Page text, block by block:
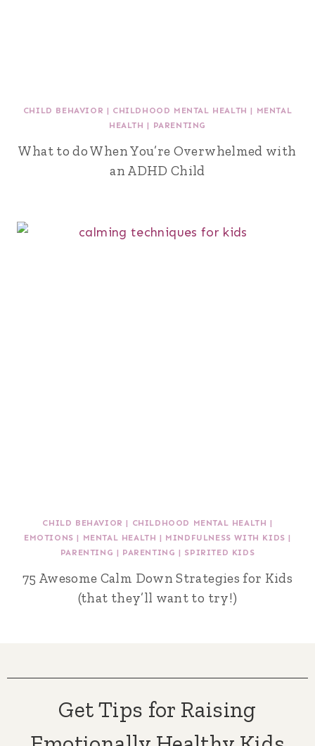
CHILD BEHAVIOR | CHILDHOOD MENTAL HEALTH | MENTAL
HEALTH | PARENTING
What to do When You’re Overwhelmed with
an ADHD Child
CHILD BEHAVIOR | CHILDHOOD MENTAL HEALTH |
EMOTIONS | MENTAL HEALTH | MINDFULNESS WITH KIDS |
PARENTING | PARENTING | SPIRITED KIDS
75 Awesome Calm Down Strategies for Kids
(that they’ll want to try!)
Get Tips for Raising